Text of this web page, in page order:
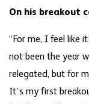
On his breakout
“For me, I feel like
not been the year
relegated, but for
It’s my first